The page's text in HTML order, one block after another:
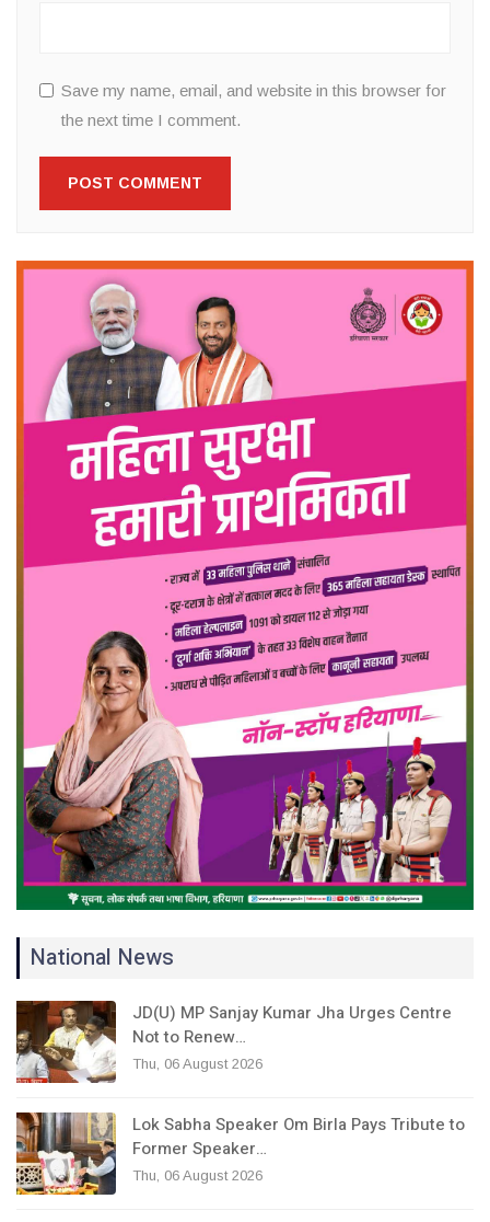
Save my name, email, and website in this browser for
the next time I comment.
National News
JD(U) MP Sanjay Kumar Jha Urges Centre
Not to Renew…
Thu, 06 August 2026
Lok Sabha Speaker Om Birla Pays Tribute to
Former Speaker…
Thu, 06 August 2026